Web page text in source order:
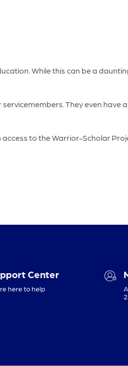
While this can be a
They even have
to the Warrior-Scholar
Center
here to help